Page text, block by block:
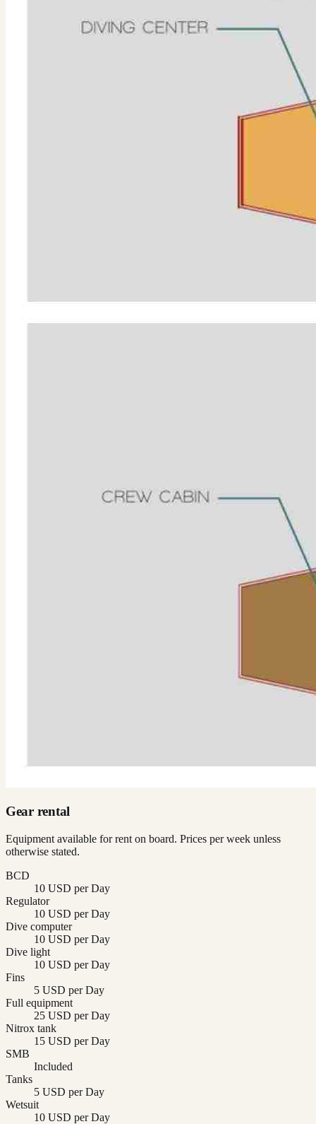
Gear rental
Equipment available for rent on board. Prices per week unless
otherwise stated.
BCD
10 USD per Day
Regulator
10 USD per Day
Dive computer
10 USD per Day
Dive light
10 USD per Day
Fins
5 USD per Day
Full equipment
25 USD per Day
Nitrox tank
15 USD per Day
SMB
Included
Tanks
5 USD per Day
Wetsuit
10 USD per Day